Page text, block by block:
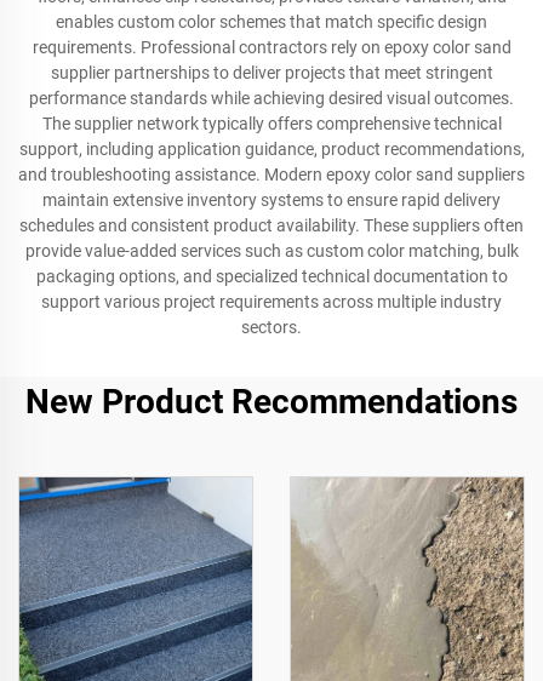
enables custom color schemes that match specific design
requirements. Professional contractors rely on epoxy color sand
supplier partnerships to deliver projects that meet stringent
performance standards while achieving desired visual outcomes.
The supplier network typically offers comprehensive technical
support, including application guidance, product recommendations,
and troubleshooting assistance. Modern epoxy color sand suppliers
maintain extensive inventory systems to ensure rapid delivery
schedules and consistent product availability. These suppliers often
provide value-added services such as custom color matching, bulk
packaging options, and specialized technical documentation to
support various project requirements across multiple industry
sectors.
New Product Recommendations